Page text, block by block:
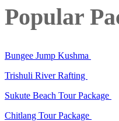
Popular
Bungee Jump Kushma
Trishuli River Rafting
Sukute Beach Tour Package
Chitlang Tour Package